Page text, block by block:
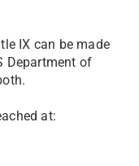
IX can be made
Department of
at: